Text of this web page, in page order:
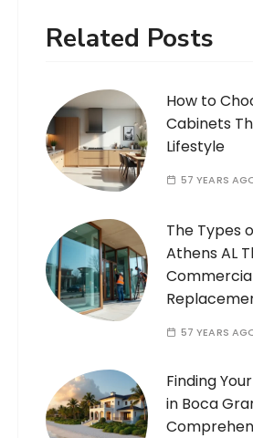
Related Posts
How to
Cabinets
Lifestyle
57 YEARS
The Types
Athens AL
57 YEARS
Finding
in Boca